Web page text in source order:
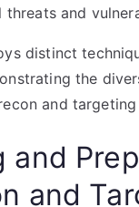
and
distinct
the
and targeting
and
and